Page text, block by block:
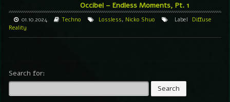
Occibel – Endless Moments, Pt. 1
01.10.2024 Techno Lossless, Nicko Shuo Label
Diffuse
Reality
Search for: